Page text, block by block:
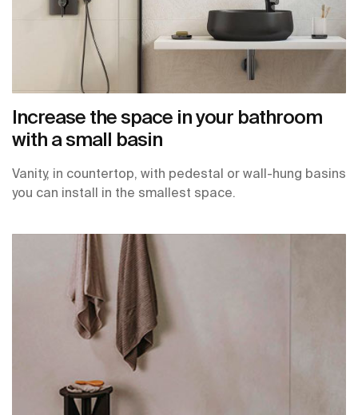
Increase the space in your bathroom
with a small basin
Vanity, in countertop, with pedestal or wall-hung basins
you can install in the smallest space.